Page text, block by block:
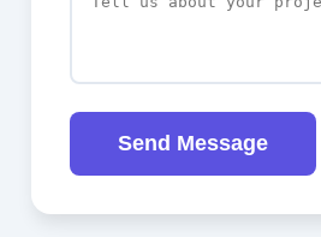
Send Message